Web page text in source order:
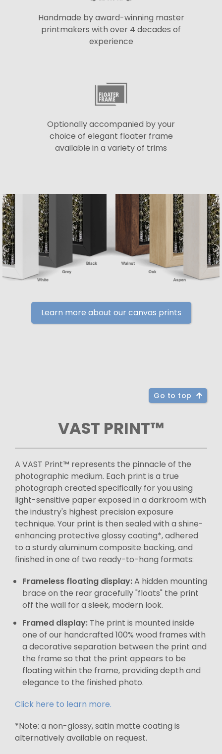
Handmade by award-winning master
printmakers with over 4 decades of
experience
Optionally accompanied by your
choice of elegant floater frame
available in a variety of trims
Learn more about our canvas prints
Go to top
VAST PRINT™
A VAST Print™ represents the pinnacle of the
photographic medium. Each print is a true
photograph created specifically for you using
light-sensitive paper exposed in a darkroom with
the industry's highest precision exposure
technique. Your print is then sealed with a shine-
enhancing protective glossy coating*, adhered
to a sturdy aluminum composite backing, and
finished in one of two ready-to-hang formats:
Frameless floating display:A hidden mounting
brace on the rear gracefully "floats" the print
off the wall for a sleek, modern look.
Framed display: The print is mounted inside
one of our handcrafted 100% wood frames with
a decorative separation between the print and
the frame so that the print appears to be
floating within the frame, providing depth and
elegance to the finished photo.
Click here to learn more.
*Note: a non-glossy, satin matte coating is
alternatively available on request.